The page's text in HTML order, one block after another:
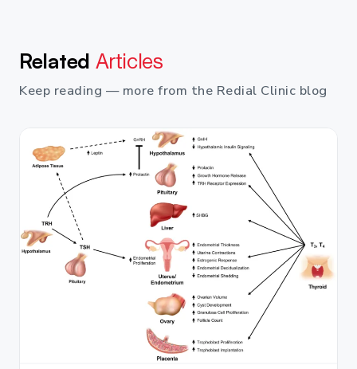
Related Articles
Keep reading — more from the Redial Clinic blog